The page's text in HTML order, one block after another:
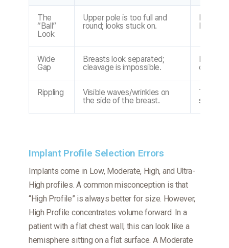
The
“Ball”
Look
Upper pole is too full and
round; looks stuck on.
Profile
Wide
Gap
Breasts look separated;
cleavage is impossible.
Implant
chest
Rippling
Visible waves/wrinkles on
the side of the breast.
Thin
saline
Implant Profile Selection Errors
Implants come in Low, Moderate, High, and Ultra-
High profiles. A common misconception is that
“High Profile” is always better for size. However,
High Profile concentrates volume forward. In a
patient with a flat chest wall, this can look like a
hemisphere sitting on a flat surface. A Moderate